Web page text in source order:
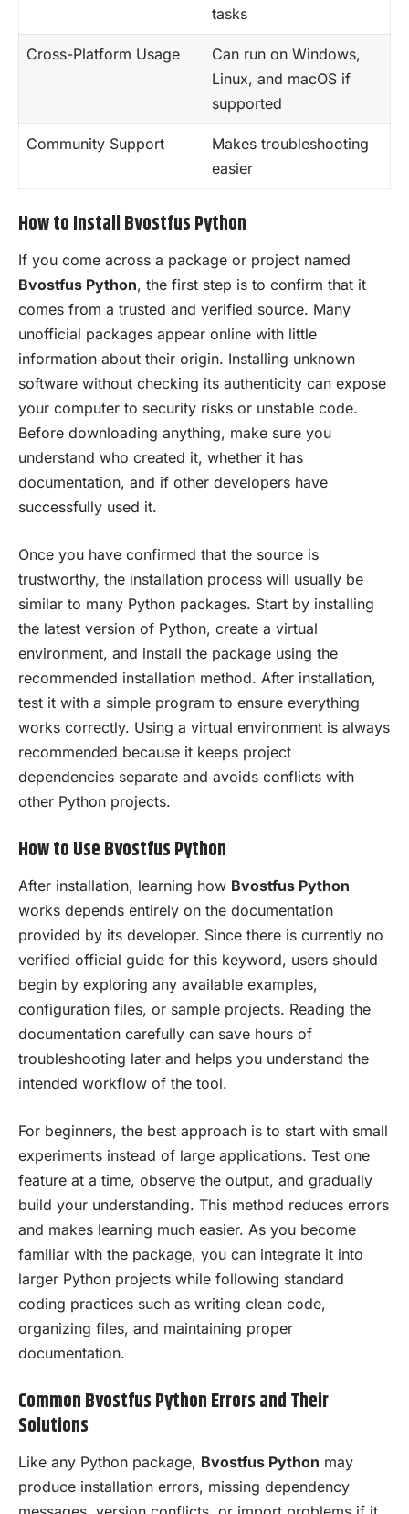
tasks
Cross-Platform Usage
Can run on Windows,
Linux, and macOS if
supported
Community Support
Makes troubleshooting
easier
How to Install Bvostfus Python
If you come across a package or project named
Bvostfus Python, the first step is to confirm that it
comes from a trusted and verified source. Many
unofficial packages appear online with little
information about their origin. Installing unknown
software without checking its authenticity can expose
your computer to security risks or unstable code.
Before downloading anything, make sure you
understand who created it, whether it has
documentation, and if other developers have
successfully used it.
Once you have confirmed that the source is
trustworthy, the installation process will usually be
similar to many Python packages. Start by installing
the latest version of Python, create a virtual
environment, and install the package using the
recommended installation method. After installation,
test it with a simple program to ensure everything
works correctly. Using a virtual environment is always
recommended because it keeps project
dependencies separate and avoids conflicts with
other Python projects.
How to Use Bvostfus Python
After installation, learning how Bvostfus Python
works depends entirely on the documentation
provided by its developer. Since there is currently no
verified official guide for this keyword, users should
begin by exploring any available examples,
configuration files, or sample projects. Reading the
documentation carefully can save hours of
troubleshooting later and helps you understand the
intended workflow of the tool.
For beginners, the best approach is to start with small
experiments instead of large applications. Test one
feature at a time, observe the output, and gradually
build your understanding. This method reduces errors
and makes learning much easier. As you become
familiar with the package, you can integrate it into
larger Python projects while following standard
coding practices such as writing clean code,
organizing files, and maintaining proper
documentation.
Common Bvostfus Python Errors and Their
Solutions
Like any Python package, Bvostfus Python may
produce installation errors, missing dependency